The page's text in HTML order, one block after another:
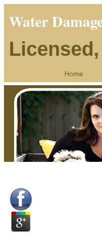
Water
Home